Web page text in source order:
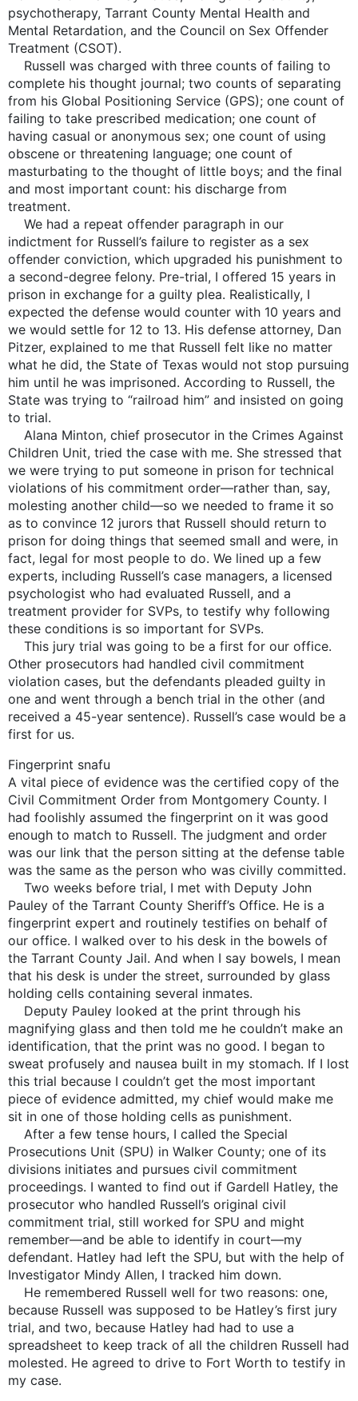
psychotherapy, Tarrant County Mental Health and
Mental Retardation, and the Council on Sex Offender
Treatment (CSOT).
Russell was charged with three counts of failing to
complete his thought journal; two counts of separating
from his Global Positioning Service (GPS); one count of
failing to take prescribed medication; one count of
having casual or anonymous sex; one count of using
obscene or threatening language; one count of
masturbating to the thought of little boys; and the final
and most important count: his discharge from
treatment.
We had a repeat offender paragraph in our
indictment for Russell’s failure to register as a sex
offender conviction, which upgraded his punishment to
a second-degree felony. Pre-trial, I offered 15 years in
prison in exchange for a guilty plea. Realistically, I
expected the defense would counter with 10 years and
we would settle for 12 to 13. His defense attorney, Dan
Pitzer, explained to me that Russell felt like no matter
what he did, the State of Texas would not stop pursuing
him until he was imprisoned. According to Russell, the
State was trying to “railroad him” and insisted on going
to trial.
Alana Minton, chief prosecutor in the Crimes Against
Children Unit, tried the case with me. She stressed that
we were trying to put someone in prison for technical
violations of his commitment order—rather than, say,
molesting another child—so we needed to frame it so
as to convince 12 jurors that Russell should return to
prison for doing things that seemed small and were, in
fact, legal for most people to do. We lined up a few
experts, including Russell’s case managers, a licensed
psychologist who had evaluated Russell, and a
treatment provider for SVPs, to testify why following
these conditions is so important for SVPs.
This jury trial was going to be a first for our office.
Other prosecutors had handled civil commitment
violation cases, but the defendants pleaded guilty in
one and went through a bench trial in the other (and
received a 45-year sentence). Russell’s case would be a
first for us.
Fingerprint snafu
A vital piece of evidence was the certified copy of the
Civil Commitment Order from Montgomery County. I
had foolishly assumed the fingerprint on it was good
enough to match to Russell. The judgment and order
was our link that the person sitting at the defense table
was the same as the person who was civilly committed.
Two weeks before trial, I met with Deputy John
Pauley of the Tarrant County Sheriff’s Office. He is a
fingerprint expert and routinely testifies on behalf of
our office. I walked over to his desk in the bowels of
the Tarrant County Jail. And when I say bowels, I mean
that his desk is under the street, surrounded by glass
holding cells containing several inmates.
Deputy Pauley looked at the print through his
magnifying glass and then told me he couldn’t make an
identification, that the print was no good. I began to
sweat profusely and nausea built in my stomach. If I lost
this trial because I couldn’t get the most important
piece of evidence admitted, my chief would make me
sit in one of those holding cells as punishment.
After a few tense hours, I called the Special
Prosecutions Unit (SPU) in Walker County; one of its
divisions initiates and pursues civil commitment
proceedings. I wanted to find out if Gardell Hatley, the
prosecutor who handled Russell’s original civil
commitment trial, still worked for SPU and might
remember—and be able to identify in court—my
defendant. Hatley had left the SPU, but with the help of
Investigator Mindy Allen, I tracked him down.
He remembered Russell well for two reasons: one,
because Russell was supposed to be Hatley’s first jury
trial, and two, because Hatley had had to use a
spreadsheet to keep track of all the children Russell had
molested. He agreed to drive to Fort Worth to testify in
my case.